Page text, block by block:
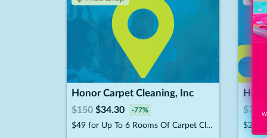
Honor Carpet Cleaning, Inc
$150 $34.30 -77%
$49 for Up To 6 Rooms Of Carpet Cleaning (Reg. $150)
$75 $